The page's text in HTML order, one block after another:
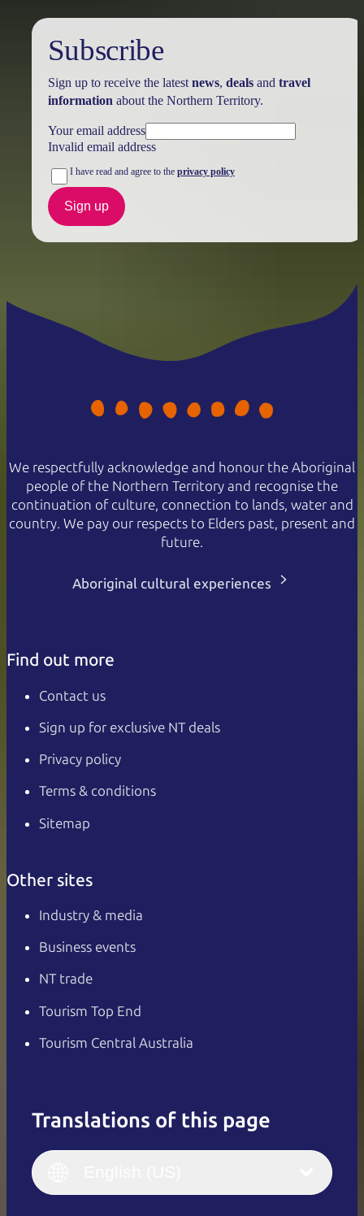
Subscribe
Sign up to receive the latest news, dealsand travel
information about the Northern Territory.
Your email address
Invalid email address
I have read and agree to the privacy policy
Sign up
We respectfully acknowledge and honour the Aboriginal
people of the Northern Territory and recognise the
continuation of culture, connection to lands, water and
country. We pay our respects to Elders past, present and
future.
Aboriginal cultural experiences
Find out more
Contact us
Sign up for exclusive NT deals
Privacy policy
Terms & conditions
Sitemap
Other sites
Industry & media
Business events
NT trade
Tourism Top End
Tourism Central Australia
Translations of this page
Italiano